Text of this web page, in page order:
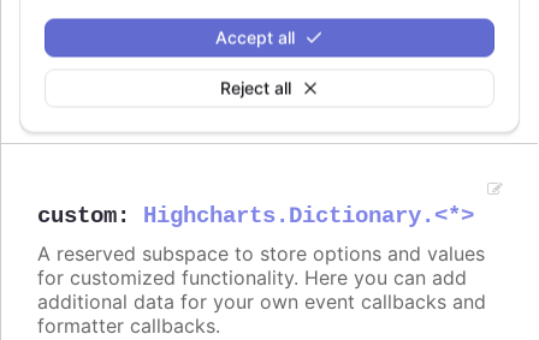
Reject all
Accept all
On columns
On scatter markers
custom: Highcharts.Dictionary.<*>
A reserved subspace to store options and values
for customized functionality. Here you can add
additional data for your own event callbacks and
formatter callbacks.